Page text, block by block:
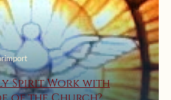
Spirit Work with